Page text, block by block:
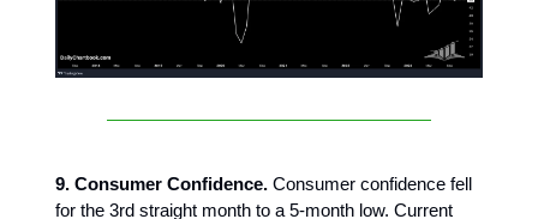
9. Consumer Confidence. Consumer confidence fell
for the 3rd straight month to a 5-month low. Current